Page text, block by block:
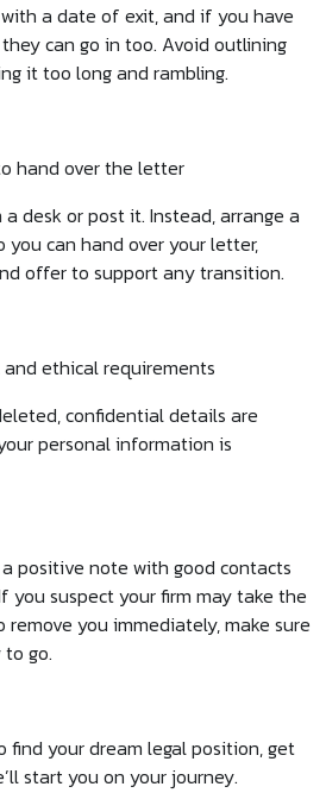
a date of exit, and if you have
can go in too. Avoid outlining
it too long and rambling.
hand over the letter
desk or post it. Instead, arrange a
can hand over your letter,
offer to support any transition.
ethical requirements
confidential details are
personal information is
positive note with good contacts
you suspect your firm may take the
you immediately, make sure
go.
your dream legal position, get
start you on your journey.